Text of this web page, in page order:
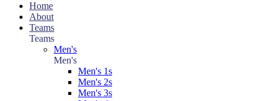
Home
About
Teams
Teams
Men's
Men's
Men's 1s
Men's 2s
Men's 3s